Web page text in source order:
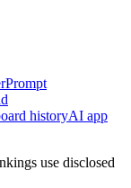
Prompt
historyAI app
use disclosed